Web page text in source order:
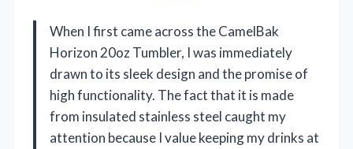
When I first came across the CamelBak
Horizon 20oz Tumbler, I was immediately
drawn to its sleek design and the promise of
high functionality. The fact that it is made
from insulated stainless steel caught my
attention because I value keeping my drinks at